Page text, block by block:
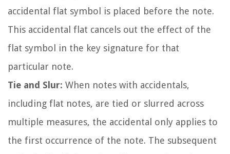
accidental flat symbol is placed before the note.
This accidental flat cancels out the effect of the
flat symbol in the key signature for that
particular note.
Tie and Slur: When notes with accidentals,
including flat notes, are tied or slurred across
multiple measures, the accidental only applies to
the first occurrence of the note. The subsequent